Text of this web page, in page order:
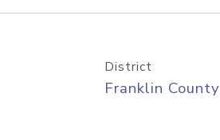
District
Franklin County